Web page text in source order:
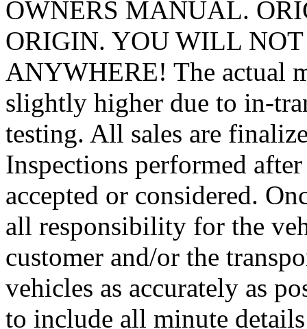
OWNERS MANUAL.
ORIGIN. YOU WILL
ANYWHERE! The actual
slightly higher due to in-
testing. All sales are
Inspections performed
accepted or considered.
all responsibility for the
customer and/or the
vehicles as accurately as
to include all minute